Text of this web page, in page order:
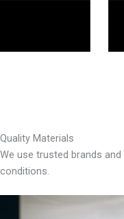
Quality Materials
We use trusted brands
conditions.